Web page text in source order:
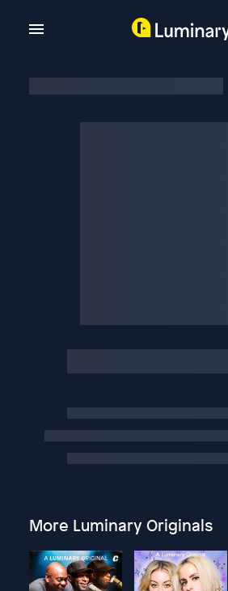
More Luminary Originals